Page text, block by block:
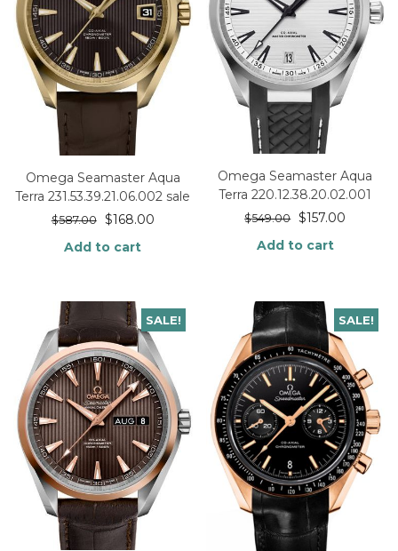
Omega Seamaster Aqua
Terra 231.53.39.21.06.002 sale
$587.00 $168.00
Add to cart
Omega Seamaster Aqua
Terra 220.12.38.20.02.001
$549.00 $157.00
Add to cart
SALE! SALE!